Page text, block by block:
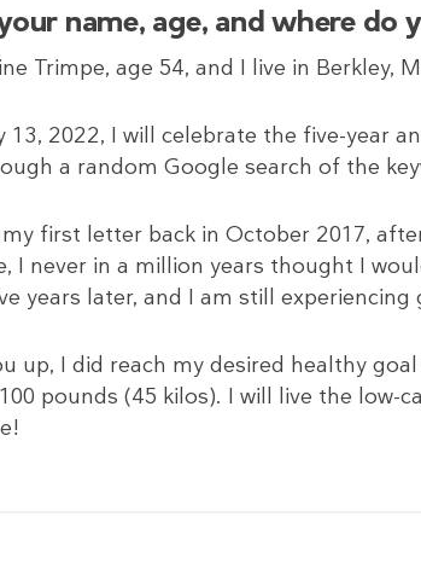
name, age, and where do
Trimpe, age 54, and I live in Berkley,
13, 2022, I will celebrate the five-year
a random Google search of the
first letter back in October 2017,
I never in a million years thought I
years later, and I am still
up, I did reach my desired healthy
pounds (45 kilos). I will live the low-